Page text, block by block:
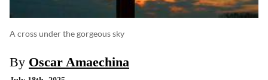
A cross under the gorgeous sky
By Oscar Amaechina